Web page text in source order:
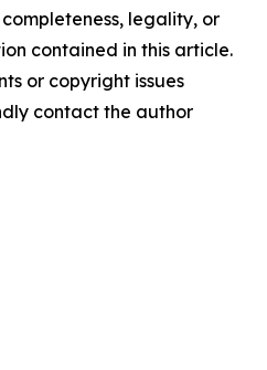
legality, or
contained in this article.
or copyright issues
contact the author